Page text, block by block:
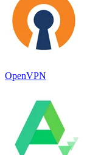
OpenVPN